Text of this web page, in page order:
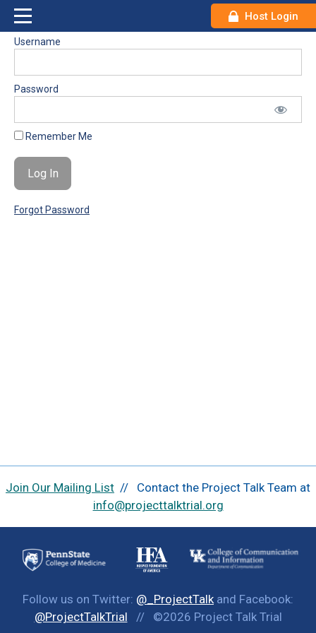
Host Login
Username
Password
Remember Me
Forgot Password
Join Our Mailing List // Contact the Project Talk Team at
info@projecttalktrial.org
Follow us on Twitter: @_ProjectTalkand Facebook:
@ProjectTalkTrial // ©2026 Project Talk Trial